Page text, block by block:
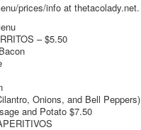
prices/info at thetacolady.net.
– $5.50
Onions, and Bell Peppers)
and Potato $7.50